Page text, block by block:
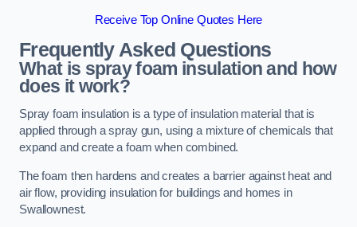
Receive Top Online Quotes Here
Frequently Asked Questions
What is spray foam insulation and how
does it work?
Spray foam insulation is a type of insulation material that is
applied through a spray gun, using a mixture of chemicals that
expand and create a foam when combined.
The foam then hardens and creates a barrier against heat and
air flow, providing insulation for buildings and homes in
Swallownest.